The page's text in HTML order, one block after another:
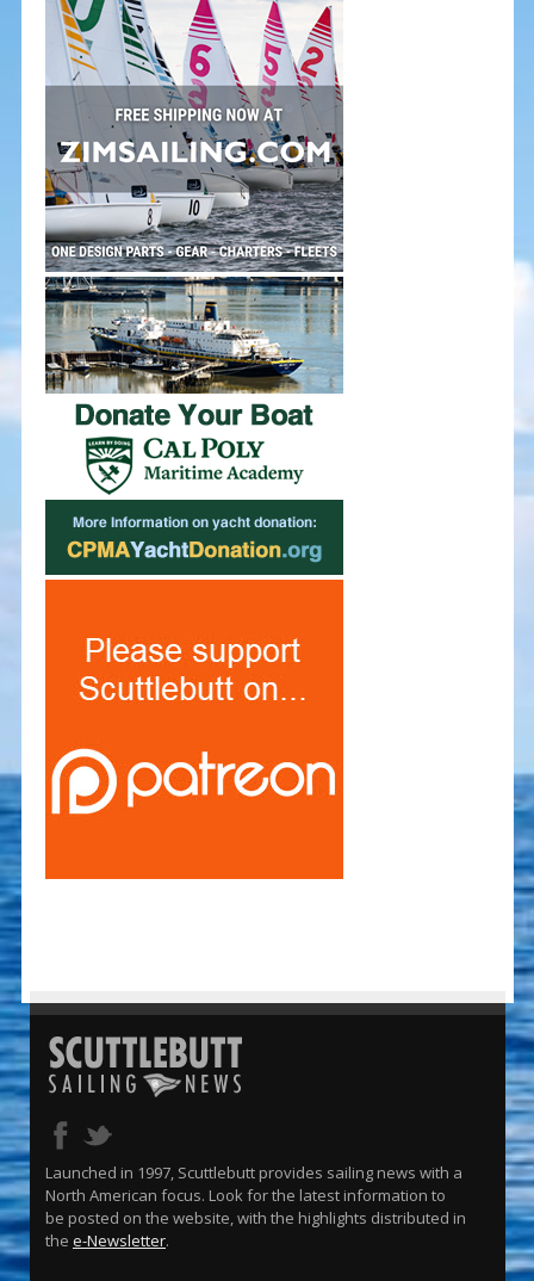
Launched in 1997, Scuttlebutt provides sailing news with a
North American focus. Look for the latest information to
be posted on the website, with the highlights distributed in
the e-Newsletter.